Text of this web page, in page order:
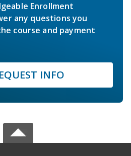
Enrollment
any questions you
course and payment
INFO